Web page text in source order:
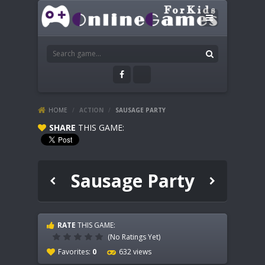
HOME / ACTION / SAUSAGE PARTY
SHARE THIS GAME:
Sausage Party
RATE THIS GAME:
(No Ratings Yet)
Favorites: 0 632 views